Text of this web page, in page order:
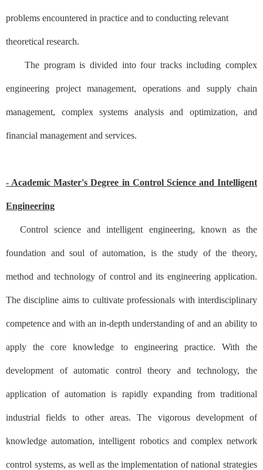
problems encountered in practice and to conducting relevant
theoretical research.
The program is divided into four tracks including complex
engineering project management, operations and supply chain
management, complex systems analysis and optimization, and
financial management and services.
- Academic Master's Degree in Control Science and Intelligent
Engineering
Control science and intelligent engineering, known as the
foundation and soul of automation, is the study of the theory,
method and technology of control and its engineering application.
The discipline aims to cultivate professionals with interdisciplinary
competence and with an in-depth understanding of and an ability to
apply the core knowledge to engineering practice. With the
development of automatic control theory and technology, the
application of automation is rapidly expanding from traditional
industrial fields to other areas. The vigorous development of
knowledge automation, intelligent robotics and complex network
control systems, as well as the implementation of national strategies